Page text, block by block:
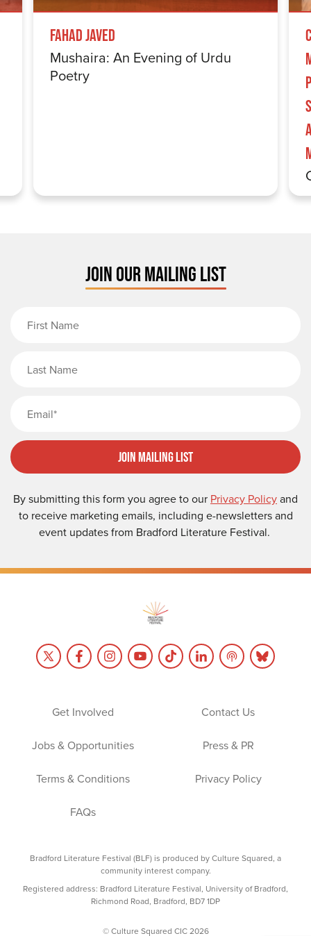
Fahad Javed
Mushaira: An Evening of Urdu
Poetry
JOIN OUR MAILING LIST
Join Mailing List
By submitting this form you agree to our Privacy Policyand
to receive marketing emails, including e-newsletters and
event updates from Bradford Literature Festival.
Get Involved Contact Us
Jobs & Opportunities Press & PR
Terms & Conditions Privacy Policy
FAQs
Bradford Literature Festival (BLF) is produced by Culture Squared, a
community interest company.
Registered address: Bradford Literature Festival, University of Bradford,
Richmond Road, Bradford, BD7 1DP
© Culture Squared CIC 2026